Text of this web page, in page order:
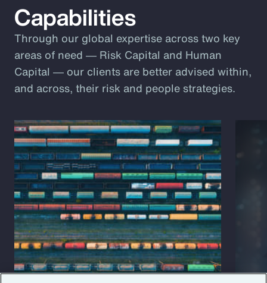
Capabilities
Through our global expertise across two key
areas of need ― Risk Capital and Human
Capital ― our clients are better advised within,
and across, their risk and people strategies.